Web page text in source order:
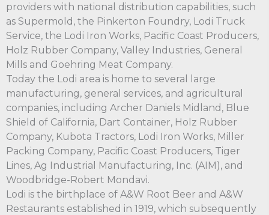
providers with national distribution capabilities, such
as Supermold, the Pinkerton Foundry, Lodi Truck
Service, the Lodi Iron Works, Pacific Coast Producers,
Holz Rubber Company, Valley Industries, General
Mills and Goehring Meat Company.
Today the Lodi area is home to several large
manufacturing, general services, and agricultural
companies, including Archer Daniels Midland, Blue
Shield of California, Dart Container, Holz Rubber
Company, Kubota Tractors, Lodi Iron Works, Miller
Packing Company, Pacific Coast Producers, Tiger
Lines, Ag Industrial Manufacturing, Inc. (AIM), and
Woodbridge-Robert Mondavi.
Lodi is the birthplace of A&W Root Beer and A&W
Restaurants established in 1919, which subsequently